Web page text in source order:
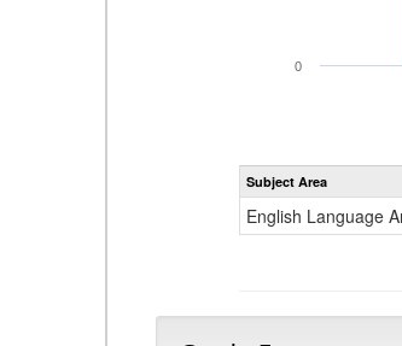
0
Subject Area
English Language